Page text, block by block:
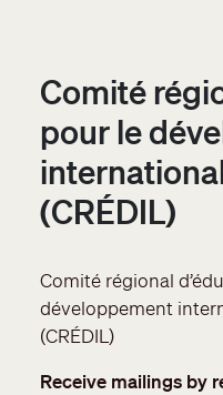
Comité
pour le
(CRÉDIL)
Comité régional
développement
(CRÉDIL)
Receive mailings by